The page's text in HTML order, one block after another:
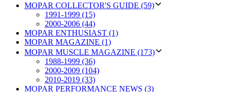
MOPAR COLLECTOR'S GUIDE (59)
1991-1999 (15)
2000-2006 (44)
MOPAR ENTHUSIAST (1)
MOPAR MAGAZINE (1)
MOPAR MUSCLE MAGAZINE (173)
1988-1999 (36)
2000-2009 (104)
2010-2019 (33)
MOPAR PERFORMANCE NEWS (3)